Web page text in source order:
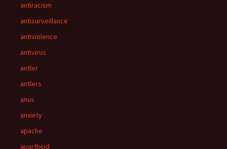
antiracism
antisurveillance
antiviolence
antivirus
antler
antlers
anus
anxiety
apache
apartheid